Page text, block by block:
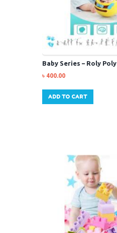
Baby Series – Roly Poly
৳ 400.00
ADD TO CART